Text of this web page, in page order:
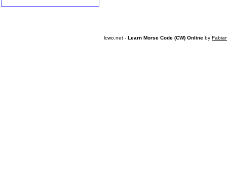
lcwo.net - Learn Morse Code (CW) Online by